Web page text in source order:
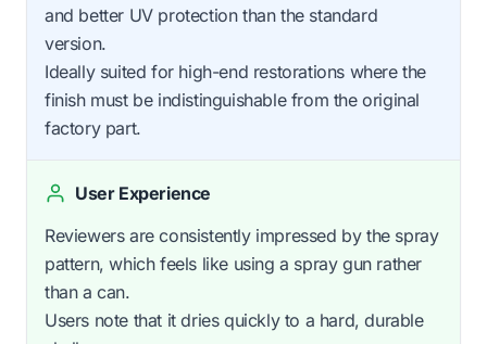
and better UV protection than the standard
version.
Ideally suited for high-end restorations where the
finish must be indistinguishable from the original
factory part.
User Experience
Reviewers are consistently impressed by the spray
pattern, which feels like using a spray gun rather
than a can.
Users note that it dries quickly to a hard, durable